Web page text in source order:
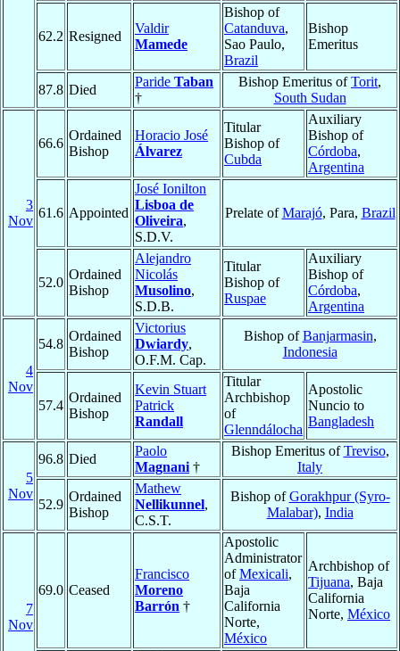
62.2 Resigned
Valdir
Mamede
Bishop of
Catanduva,
Sao Paulo,
Brazil
Bishop
Emeritus
87.8 Died
Paride Taban
†
Bishop Emeritus ofTorit,
South Sudan
3
Nov
66.6
Ordained
Bishop
Horacio José
Álvarez
Titular
Bishop of
Cubda
Auxiliary
Bishop of
Córdoba,
Argentina
61.6 Appointed
José Ionilton
Lisboa de
Oliveira,
S.D.V.
Prelate ofMarajó, Para, Brazil
52.0
Ordained
Bishop
Alejandro
Nicolás
Musolino,
S.D.B.
Titular
Bishop of
Ruspae
Auxiliary
Bishop of
Córdoba,
Argentina
4
Nov
54.8
Ordained
Bishop
Victorius
Dwiardy,
O.F.M. Cap.
Bishop ofBanjarmasin,
Indonesia
57.4
Ordained
Bishop
Kevin Stuart
Patrick
Randall
Titular
Archbishop
of
Glenndálocha
Apostolic
Nuncio to
Bangladesh
5
Nov
96.8 Died
Paolo
Magnani †
Bishop Emeritus ofTreviso,
Italy
52.9
Ordained
Bishop
Mathew
Nellikunnel,
C.S.T.
Bishop ofGorakhpur (Syro-
Malabar), India
7
Nov
69.0 Ceased
Francisco
Moreno
Barrón †
Apostolic
Administrator
ofMexicali,
Baja
California
Norte,
México
Archbishop of
Tijuana, Baja
California
Norte, México